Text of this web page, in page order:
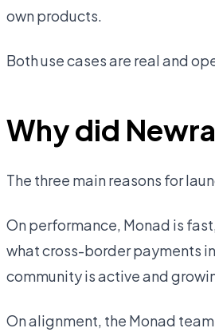
own products.
Both use cases are real and
Why did
The three main reasons for
On performance, Monad is
what cross-border payments
community is active and
On alignment, the Monad